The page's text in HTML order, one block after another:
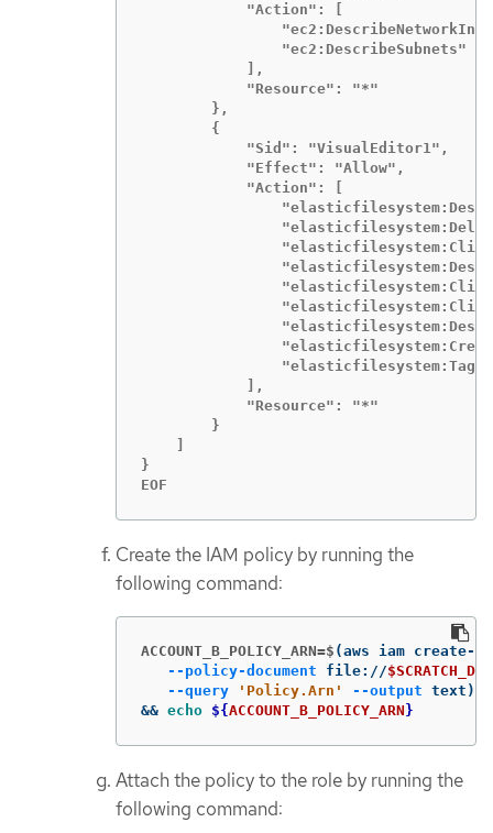
            "Action": [
                "ec2:DescribeSubnets"
            ],
            "Resource": "*"
        },
        {
            "Sid": "VisualEditor1",
            "Effect": "Allow",
            "Action": [
            ],
            "Resource": "*"
        }
}
EOF
Create the IAM policy by running the
following command:
ACCOUNT_B_POLICY_ARN=$ (aws iam create-
--policy-document file://$SCRATCH_DIR
--query
'Policy.Arn' --output text )
&& echo ${ACCOUNT_B_POLICY_ARN}
Attach the policy to the role by running the
following command: